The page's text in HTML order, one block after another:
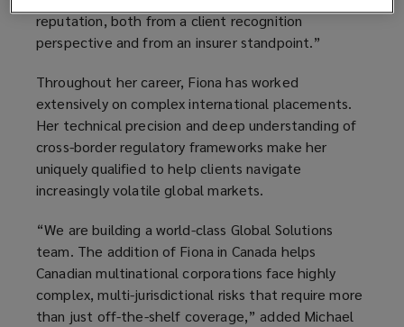
reputation, both from a client recognition
perspective and from an insurer standpoint.”
Throughout her career, Fiona has worked
extensively on complex international placements.
Her technical precision and deep understanding of
cross-border regulatory frameworks make her
uniquely qualified to help clients navigate
increasingly volatile global markets.
“We are building a world-class Global Solutions
team. The addition of Fiona in Canada helps
Canadian multinational corporations face highly
complex, multi-jurisdictional risks that require more
than just off-the-shelf coverage,” added Michael